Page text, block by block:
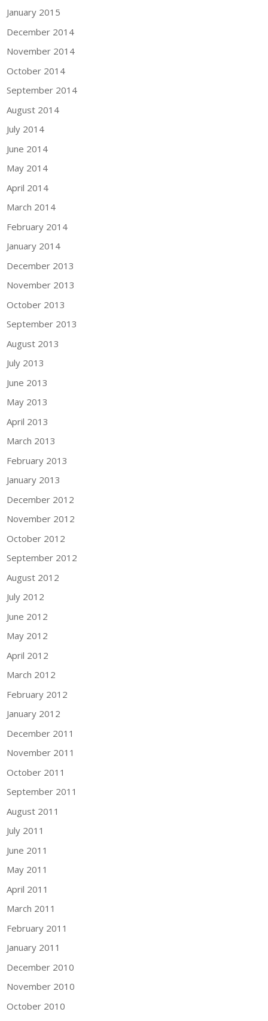
January 2015
December 2014
November 2014
October 2014
September 2014
August 2014
July 2014
June 2014
May 2014
April 2014
March 2014
February 2014
January 2014
December 2013
November 2013
October 2013
September 2013
August 2013
July 2013
June 2013
May 2013
April 2013
March 2013
February 2013
January 2013
December 2012
November 2012
October 2012
September 2012
August 2012
July 2012
June 2012
May 2012
April 2012
March 2012
February 2012
January 2012
December 2011
November 2011
October 2011
September 2011
August 2011
July 2011
June 2011
May 2011
April 2011
March 2011
February 2011
January 2011
December 2010
November 2010
October 2010